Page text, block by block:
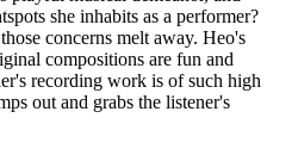
she inhabits as a performer?
concerns melt away. Heo's
compositions are fun and
recording work is of such high
out and grabs the listener's